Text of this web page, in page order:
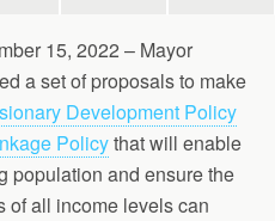
15, 2022 – Mayor
a set of proposals to make
Development Policy
Policythat will enable
population and ensure the
of all income levels can